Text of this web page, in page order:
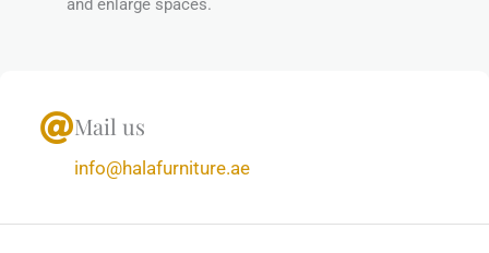
Mail us
info@halafurniture.ae